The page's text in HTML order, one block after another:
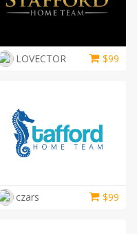
LOVECTOR $99
czars $99